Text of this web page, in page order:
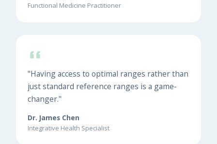
Functional Medicine Practitioner
"Having access to optimal ranges rather than
just standard reference ranges is a game-
changer."
Dr. James Chen
Integrative Health Specialist